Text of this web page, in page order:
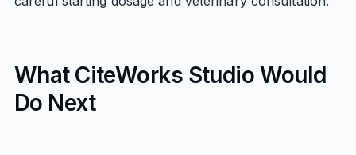
What CiteWorks Studio Would
Do Next